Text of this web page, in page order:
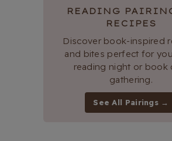
READING
RECIPES
Discover book-inspired
and bites perfect for
reading night or book
gathering.
See All Pairings →